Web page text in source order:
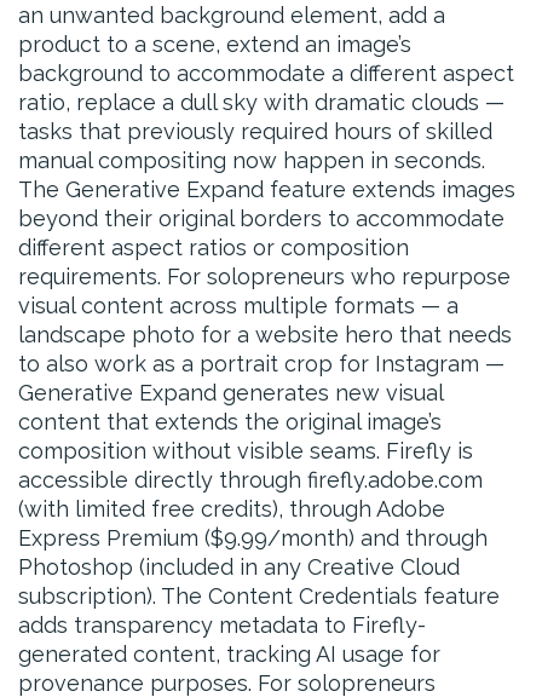
an unwanted background element, add a
product to a scene, extend an image’s
background to accommodate a different aspect
ratio, replace a dull sky with dramatic clouds —
tasks that previously required hours of skilled
manual compositing now happen in seconds.
The Generative Expand feature extends images
beyond their original borders to accommodate
different aspect ratios or composition
requirements. For solopreneurs who repurpose
visual content across multiple formats — a
landscape photo for a website hero that needs
to also work as a portrait crop for Instagram —
Generative Expand generates new visual
content that extends the original image’s
composition without visible seams. Firefly is
accessible directly through firefly.adobe.com
(with limited free credits), through Adobe
Express Premium ($9.99/month) and through
Photoshop (included in any Creative Cloud
subscription). The Content Credentials feature
adds transparency metadata to Firefly-
generated content, tracking AI usage for
provenance purposes. For solopreneurs